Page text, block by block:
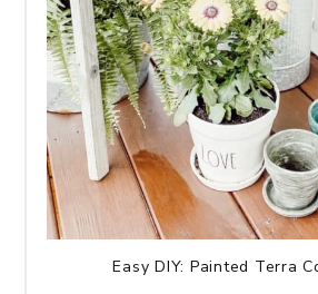
Easy DIY: Painted Terra